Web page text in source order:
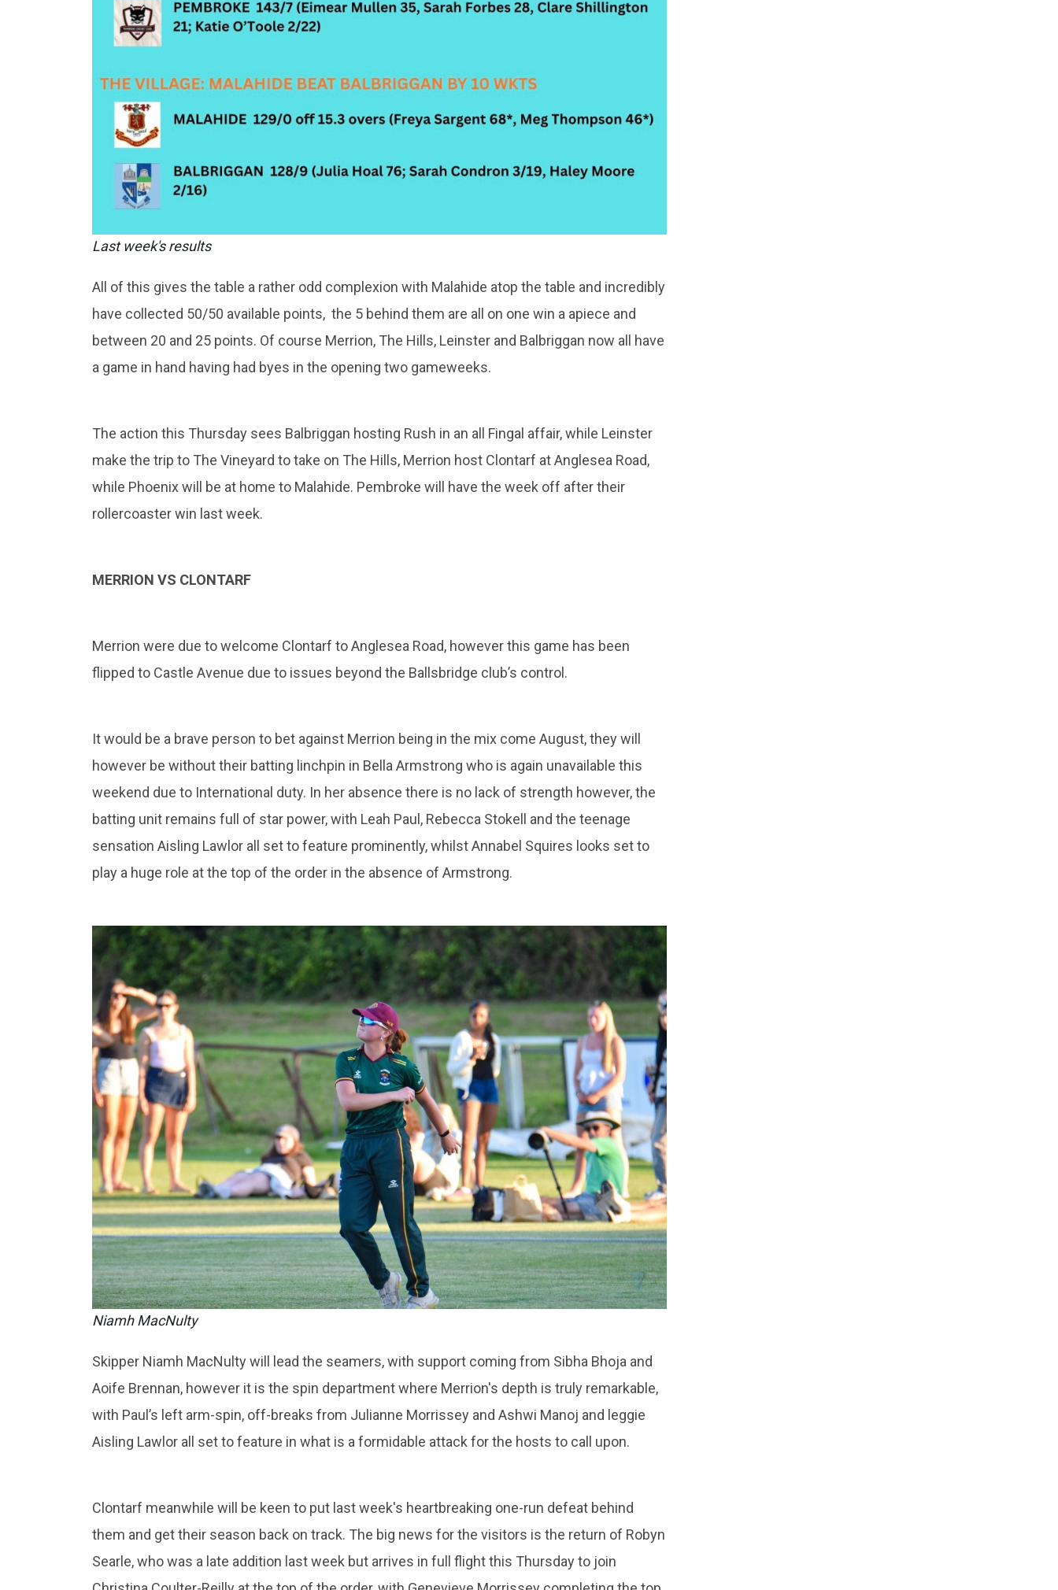
Last week's results
All of this gives the table a rather odd complexion with Malahide atop the table and incredibly
have collected 50/50 available points, the 5 behind them are all on one win a apiece and
between 20 and 25 points. Of course Merrion, The Hills, Leinster and Balbriggan now all have
a game in hand having had byes in the opening two gameweeks.
The action this Thursday sees Balbriggan hosting Rush in an all Fingal affair, while Leinster
make the trip to The Vineyard to take on The Hills, Merrion host Clontarf at Anglesea Road,
while Phoenix will be at home to Malahide. Pembroke will have the week off after their
rollercoaster win last week.
MERRION VS CLONTARF
Merrion were due to welcome Clontarf to Anglesea Road, however this game has been
flipped to Castle Avenue due to issues beyond the Ballsbridge club’s control.
It would be a brave person to bet against Merrion being in the mix come August, they will
however be without their batting linchpin in Bella Armstrong who is again unavailable this
weekend due to International duty. In her absence there is no lack of strength however, the
batting unit remains full of star power, with Leah Paul, Rebecca Stokell and the teenage
sensation Aisling Lawlor all set to feature prominently, whilst Annabel Squires looks set to
play a huge role at the top of the order in the absence of Armstrong.
Niamh MacNulty
Skipper Niamh MacNulty will lead the seamers, with support coming from Sibha Bhoja and
Aoife Brennan, however it is the spin department where Merrion's depth is truly remarkable,
with Paul’s left arm-spin, off-breaks from Julianne Morrissey and Ashwi Manoj and leggie
Aisling Lawlor all set to feature in what is a formidable attack for the hosts to call upon.
Clontarf meanwhile will be keen to put last week's heartbreaking one-run defeat behind
them and get their season back on track. The big news for the visitors is the return of Robyn
Searle, who was a late addition last week but arrives in full flight this Thursday to join